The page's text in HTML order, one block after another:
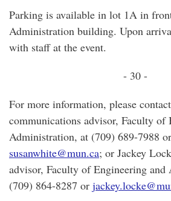
Parking is available in lot 1A in
Administration building. Upon
with staff at the event.
- 30 -
For more information, please
communications advisor, Faculty of
Administration, at (709) 689-7988 or
susanwhite@mun.ca; or Jackey
advisor, Faculty of Engineering and
(709) 864-8287 or